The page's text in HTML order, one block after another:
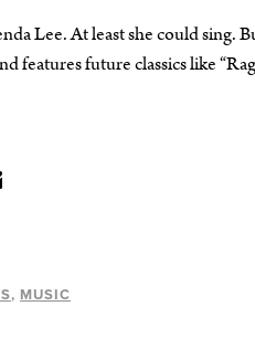
Lee. At least she could sing.
features future classics like
MUSIC